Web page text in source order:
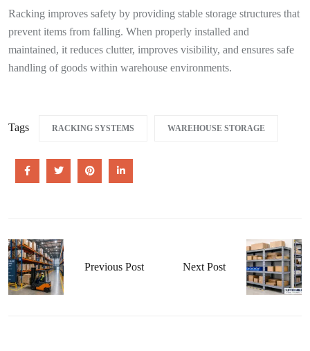
Racking improves safety by providing stable storage structures that
prevent items from falling. When properly installed and
maintained, it reduces clutter, improves visibility, and ensures safe
handling of goods within warehouse environments.
Tags RACKING SYSTEMS WAREHOUSE STORAGE
Previous Post Next Post